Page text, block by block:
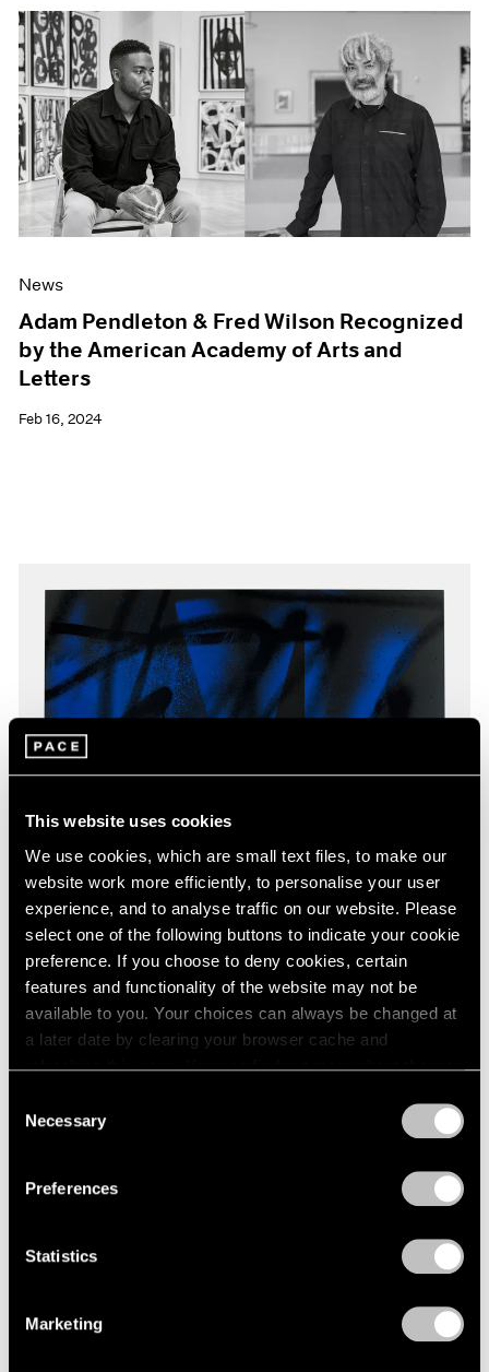
This website uses cookies
We use cookies, which are small text files, to make our
website work more efficiently, to personalise your user
experience, and to analyse traffic on our website. Please
select one of the following buttons to indicate your cookie
preference. If you choose to deny cookies, certain
features and functionality of the website may not be
available to you. Your choices can always be changed at
a later date by clearing your browser cache and
refreshing this page. You can find out more about the way
Selection
Necessary
Preferences
Statistics
Marketing
News
Adam Pendleton & Fred Wilson Recognized
by the American Academy of Arts and
Letters
Feb 16, 2024